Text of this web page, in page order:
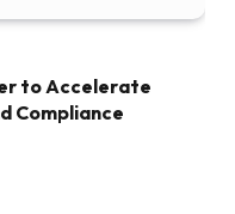
to Accelerate
Compliance